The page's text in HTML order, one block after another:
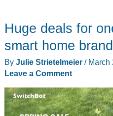
Huge deals for
smart home
By Julie Strietelmeier / March
Leave a Comment